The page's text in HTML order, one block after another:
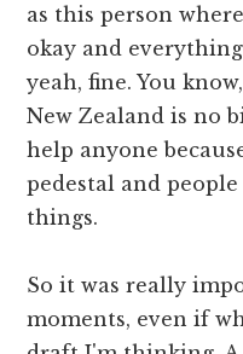
as this person
okay and
yeah, fine. You
New Zealand is no
help anyone
pedestal and
things.
So it was really
moments, even if